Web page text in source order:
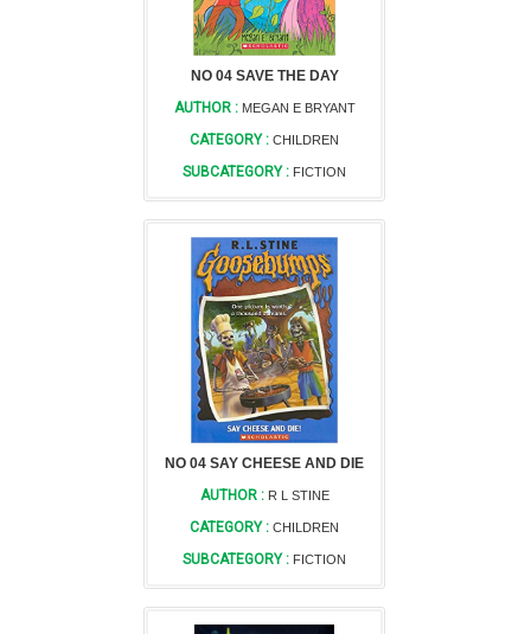
NO 04 SAVE THE DAY
AUTHOR : MEGAN E BRYANT
CATEGORY : CHILDREN
SUBCATEGORY : FICTION
NO 04 SAY CHEESE AND DIE
AUTHOR : R L STINE
CATEGORY : CHILDREN
SUBCATEGORY : FICTION